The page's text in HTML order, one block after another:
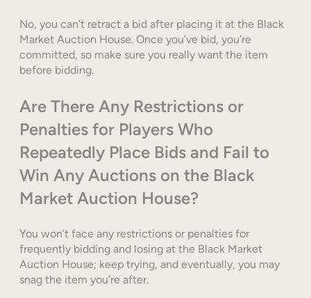
No, you can’t retract a bid after placing it at the Black
Market Auction House. Once you’ve bid, you’re
committed, so make sure you really want the item
before bidding.
Are There Any Restrictions or
Penalties for Players Who
Repeatedly Place Bids and Fail to
Win Any Auctions on the Black
Market Auction House?
You won’t face any restrictions or penalties for
frequently bidding and losing at the Black Market
Auction House; keep trying, and eventually, you may
snag the item you’re after.